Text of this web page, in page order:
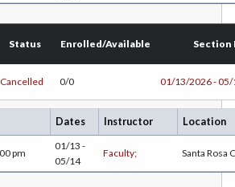
Status Enrolled/Available Section
Cancelled 0/0 01/13/2026 -
Dates Instructor Location
pm
01/13 -
05/14
Faculty; Santa Rosa